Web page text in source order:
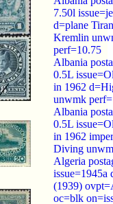
7.50l
d=plane
Kremlin
perf=10.75
Albania
0.5L
in 1962
unwmk
Albania
0.5L
in 1962
Diving
Algeria
issue=1945a
(1939)
oc=blk